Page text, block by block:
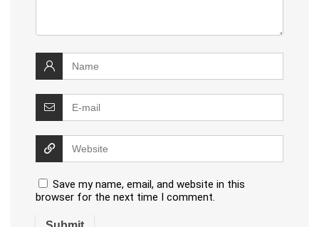
Save my name, email, and website in this
browser for the next time I comment.